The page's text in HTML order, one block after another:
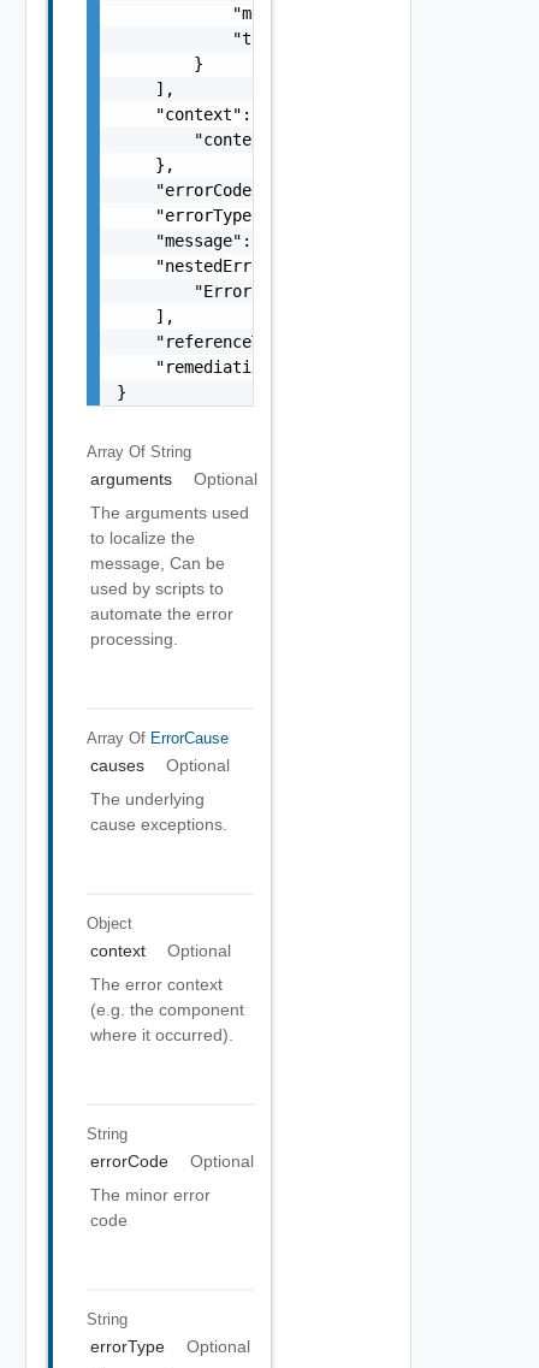
            "message": "string",
            "type": "string"
        }
    ],
    "context": {
        "context": "string"
    },
    "errorCode": "string",
    "errorType": "string",
    "message": "string",
    "nestedErrors": [
        "Error Object"
    ],
    "referenceToken": "string",
    "remediationMessage": "string"
}
Array Of String
arguments
Optional
The arguments used
to localize the
message, Can be
used by scripts to
automate the error
processing.
Array Of ErrorCause
causes
Optional
The underlying
cause exceptions.
Object
context
Optional
The error context
(e.g. the component
where it occurred).
String
errorCode
Optional
The minor error
code
String
errorType
Optional